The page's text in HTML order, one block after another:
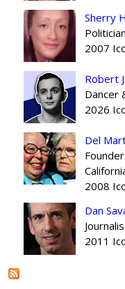
Sherry
Politician
2007
Robert
Dancer
2026
Del
2008
Dan
2011